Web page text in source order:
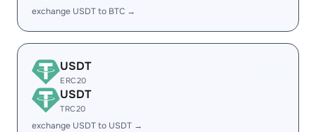
exchange USDT to BTC →
USDT
ERC20
USDT
TRC20
exchange USDT to USDT →